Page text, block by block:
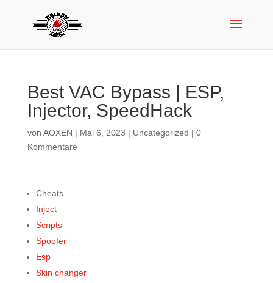
Best VAC Bypass | ESP,
Injector, SpeedHack
von AOXEN | Mai 6, 2023 | Uncategorized | 0
Kommentare
Cheats
Inject
Scripts
Spoofer
Esp
Skin changer